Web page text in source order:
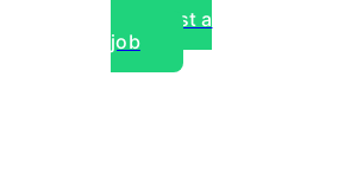
Post a
job